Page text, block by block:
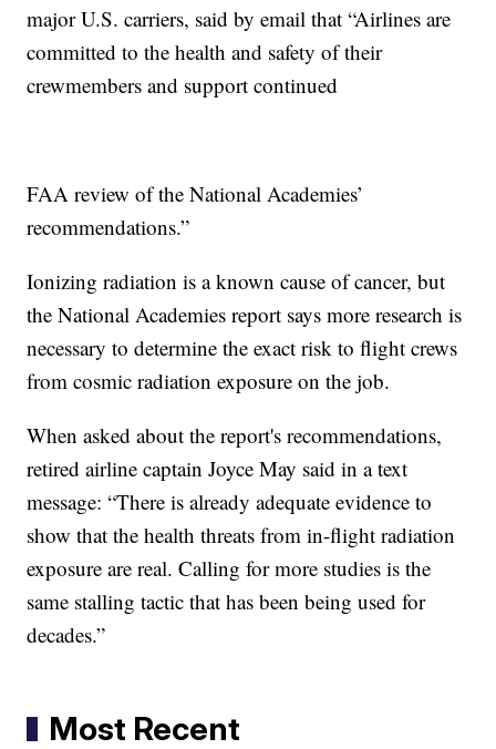
major U.S. carriers, said by email that “Airlines are
committed to the health and safety of their
crewmembers and support continued
FAA review of the National Academies’
recommendations.”
Ionizing radiation is a known cause of cancer, but
the National Academies report says more research is
necessary to determine the exact risk to flight crews
from cosmic radiation exposure on the job.
When asked about the report's recommendations,
retired airline captain Joyce May said in a text
message: “There is already adequate evidence to
show that the health threats from in-flight radiation
exposure are real. Calling for more studies is the
same stalling tactic that has been being used for
decades.”
Most Recent